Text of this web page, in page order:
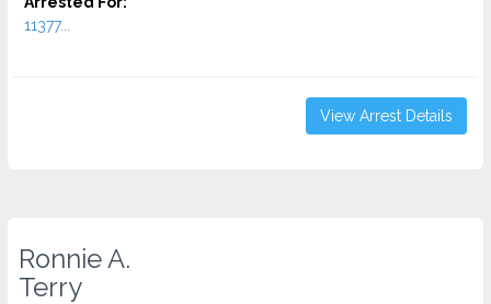
11377...
View Arrest Details
Ronnie A.
Terry